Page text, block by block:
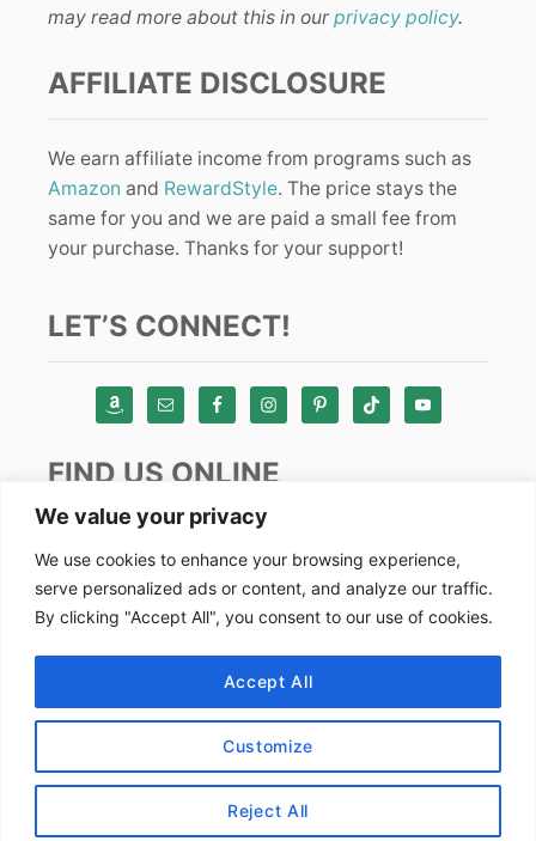
We value your privacy
We use cookies to enhance your browsing experience,
serve personalized ads or content, and analyze our traffic.
By clicking "Accept All", you consent to our use of cookies.
Customize
Reject All
Accept All
may read more about this in our privacy policy.
AFFILIATE DISCLOSURE
We earn affiliate income from programs such as
Amazon and RewardStyle. The price stays the
same for you and we are paid a small fee from
your purchase. Thanks for your support!
LET’S CONNECT!
FIND US ONLINE
Instagram
TikTok
Pinterest
Youtube
Copyright by Alex Goes Global 2024